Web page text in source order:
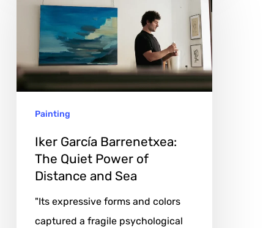
Barrenetxea:
Quiet
Power
Distance
Painting
Iker García Barrenetxea:
The Quiet Power of
Distance and Sea
"Its expressive forms and colors
captured a fragile psychological